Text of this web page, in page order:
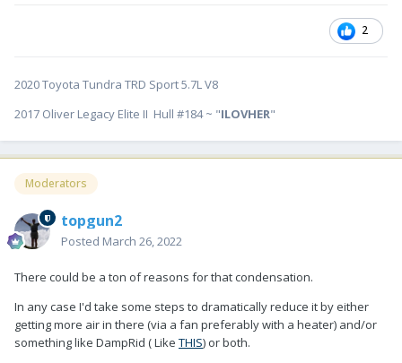
2
2020 Toyota Tundra TRD Sport 5.7L V8
2017 Oliver Legacy Elite II Hull #184 ~ "ILOVHER"
Moderators
topgun2
Posted March 26, 2022
There could be a ton of reasons for that condensation.
In any case I'd take some steps to dramatically reduce it by either
getting more air in there (via a fan preferably with a heater) and/or
something like DampRid ( Like THIS) or both.